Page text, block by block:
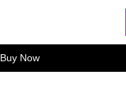
Buy Now